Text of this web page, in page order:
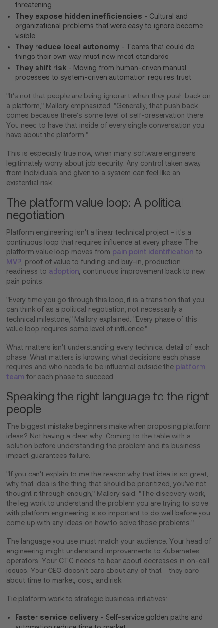
threatening
They expose hidden inefficiencies - Cultural and
organizational problems that were easy to ignore become
visible
They reduce local autonomy - Teams that could do
things their own way must now meet standards
They shift risk - Moving from human-driven manual
processes to system-driven automation requires trust
"It's not that people are being ignorant when they push back on
a platform," Mallory emphasized. "Generally, that push back
comes because there's some level of self-preservation there.
You need to have that inside of every single conversation you
have about the platform."
This is especially true now, when many software engineers
legitimately worry about job security. Any control taken away
from individuals and given to a system can feel like an
existential risk.
The platform value loop: A political
negotiation
Platform engineering isn't a linear technical project - it's a
continuous loop that requires influence at every phase. The
platform value loop moves from pain point identification to
MVP , proof of value to funding and buy-in, production
readiness to adoption , continuous improvement back to new
pain points.
"Every time you go through this loop, it is a transition that you
can think of as a political negotiation, not necessarily a
technical milestone," Mallory explained. "Every phase of this
value loop requires some level of influence."
What matters isn't understanding every technical detail of each
phase. What matters is knowing what decisions each phase
requires and who needs to be influential outside the platform
team for each phase to succeed.
Speaking the right language to the right
people
The biggest mistake beginners make when proposing platform
ideas? Not having a clear why. Coming to the table with a
solution before understanding the problem and its business
impact guarantees failure.
"If you can't explain to me the reason why that idea is so great,
why that idea is the thing that should be prioritized, you've not
thought it through enough," Mallory said. "The discovery work,
the leg work to understand the problem you are trying to solve
with platform engineering is so important to do well before you
come up with any ideas on how to solve those problems."
The language you use must match your audience. Your head of
engineering might understand improvements to Kubernetes
operators. Your CTO needs to hear about decreases in on-call
issues. Your CEO doesn't care about any of that - they care
about time to market, cost, and risk.
Tie platform work to strategic business initiatives:
Faster service delivery - Self-service golden paths and